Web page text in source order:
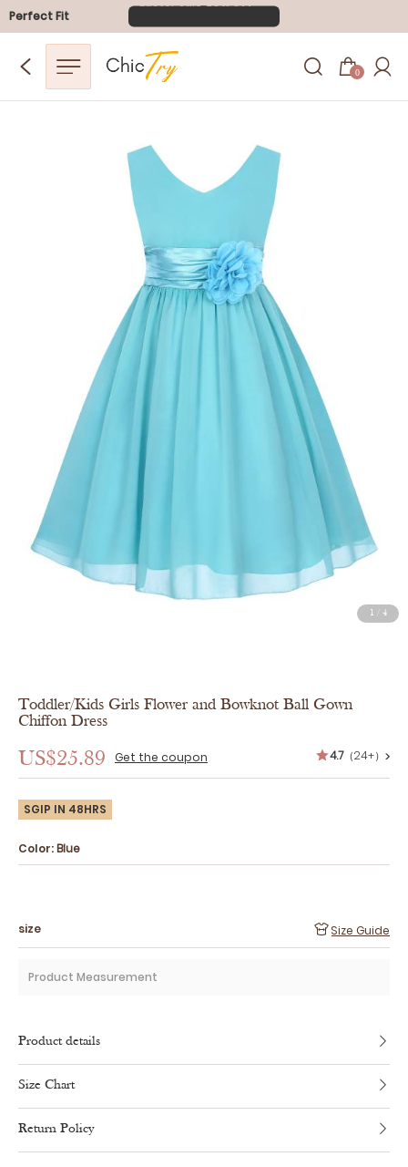
Perfect Fit
0
1 4
Toddler/Kids Girls Flower and Bowknot Ball Gown
Chiffon Dress
US$25.89 Get the coupon 4.7（24+） >
SGIP IN 48HRS
Color:Blue
size Size Guide
Product Measurement
Product details
Size Chart
Return Policy